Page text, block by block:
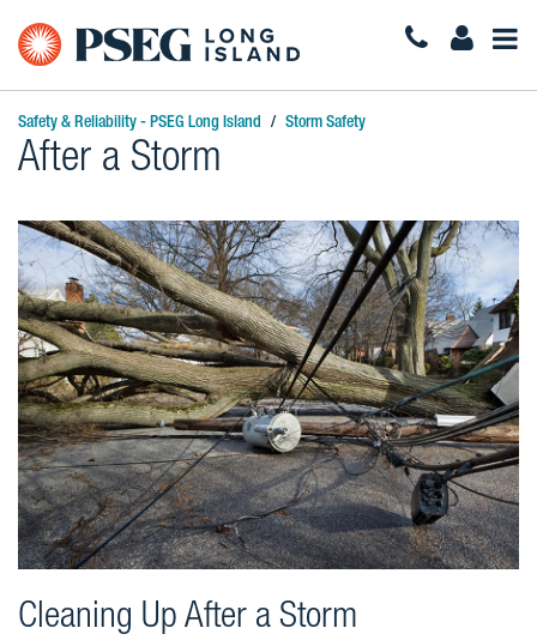
Safety & Reliability - PSEG Long Island Storm Safety
After a Storm
Cleaning Up After a Storm